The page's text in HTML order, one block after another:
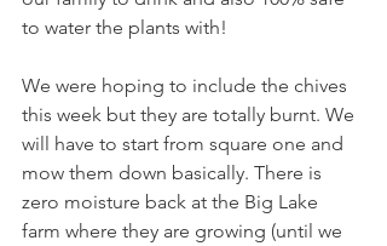
to water the plants with!
We were hoping to include the chives
this week but they are totally burnt. We
will have to start from square one and
mow them down basically. There is
zero moisture back at the Big Lake
farm where they are growing (until we